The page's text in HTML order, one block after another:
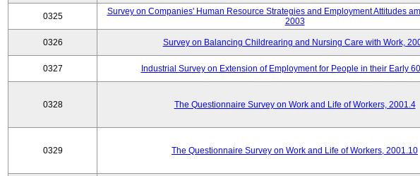
0325
Survey on Companies' Human Resource Strategies and Employment Attitudes
2003
0326 Survey on Balancing Childrearing and Nursing Care with Work,
0327 Industrial Survey on Extension of Employment for People in their Early
0328 The Questionnaire Survey on Work and Life of Workers, 2001.4
0329 The Questionnaire Survey on Work and Life of Workers, 2001.10